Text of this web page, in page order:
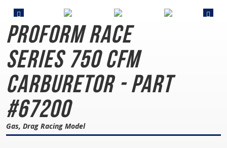
PROFORM Race
Series 750 CFM
Carburetor - Part
#67200
Gas, Drag Racing Model